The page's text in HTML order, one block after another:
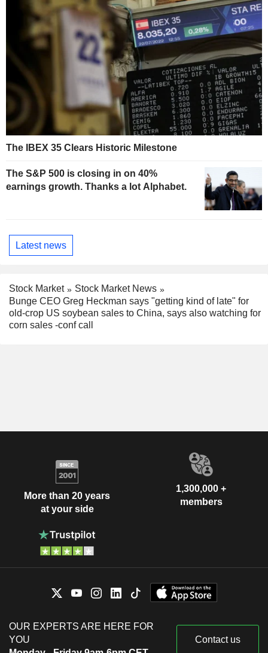
The IBEX 35 Clears Historic Milestone
The S&P 500 is closing in on 40%
earnings growth. Thanks a lot Alphabet.
Latest news
Stock Market
Stock Market News
Bunge CEO Greg Heckman says "getting kind of late" for
old-crop US soybean sales to China, says also watching for
corn sales -conf call
More than 20 years
at your side
1,300,000 +
members
OUR EXPERTS ARE HERE FOR
YOU
Contact us